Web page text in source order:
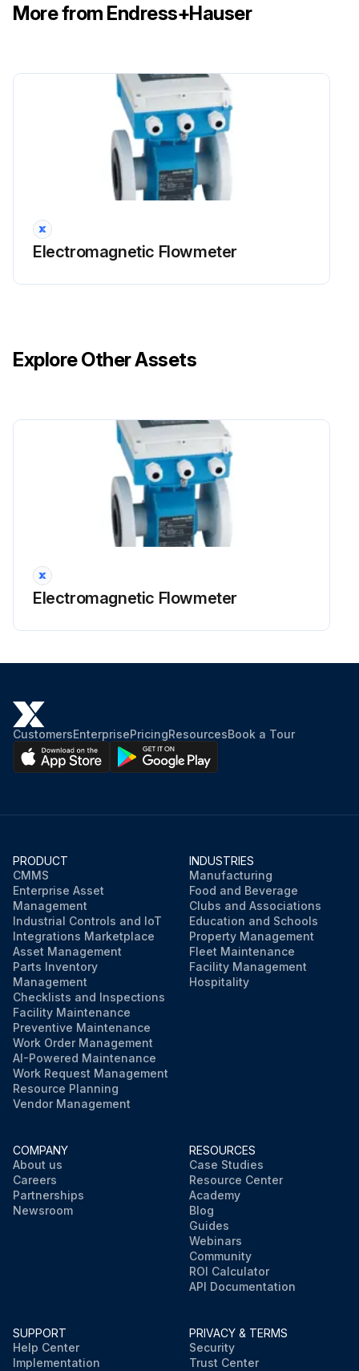
More from Endress+Hauser
Electromagnetic Flowmeter
Explore Other Assets
Electromagnetic Flowmeter
CustomersEnterprisePricingResourcesBook a Tour
PRODUCT
CMMS
Enterprise Asset
Management
Industrial Controls and IoT
Integrations Marketplace
Asset Management
Parts Inventory
Management
Checklists and Inspections
Facility Maintenance
Preventive Maintenance
Work Order Management
AI-Powered Maintenance
Work Request Management
Resource Planning
Vendor Management
INDUSTRIES
Manufacturing
Food and Beverage
Clubs and Associations
Education and Schools
Property Management
Fleet Maintenance
Facility Management
Hospitality
COMPANY
About us
Careers
Partnerships
Newsroom
RESOURCES
Case Studies
Resource Center
Academy
Blog
Guides
Webinars
Community
ROI Calculator
API Documentation
SUPPORT
Help Center
Implementation
PRIVACY & TERMS
Security
Trust Center